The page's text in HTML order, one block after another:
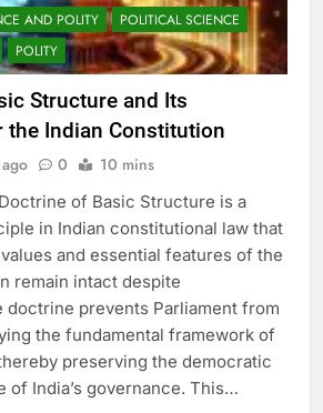
AND POLITY
POLITICAL SCIENCE
POLITY
Structure and Its
the Indian Constitution
0 10 mins
of Basic Structure is a
in Indian constitutional law that
and essential features of the
remain intact despite
doctrine prevents Parliament from
the fundamental framework of
preserving the democratic
of India’s governance. This…